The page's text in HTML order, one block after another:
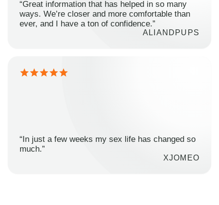
“Great information that has helped in so many
ways. We’re closer and more comfortable than
ever, and I have a ton of confidence.”
ALIANDPUPS
“In just a few weeks my sex life has changed so
much.”
XJOMEO